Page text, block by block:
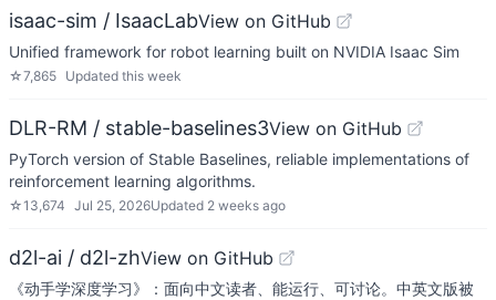
isaac-sim / IsaacLabView on GitHub
Unified framework for robot learning built on NVIDIA Isaac Sim
☆7,865 Updated this week
DLR-RM / stable-baselines3View on GitHub
PyTorch version of Stable Baselines, reliable implementations of
reinforcement learning algorithms.
☆13,674 Jul 25, 2026Updated 2 weeks ago
d2l-ai / d2l-zhView on GitHub
《动手学深度学习》：面向中文读者、能运行、可讨论。中英文版被